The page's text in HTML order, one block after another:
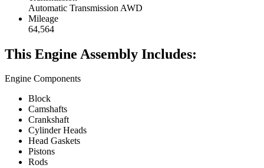
Automatic Transmission AWD
Mileage
64,564
This Engine Assembly Includes:
Engine Components
Block
Camshafts
Crankshaft
Cylinder Heads
Head Gaskets
Pistons
Rods